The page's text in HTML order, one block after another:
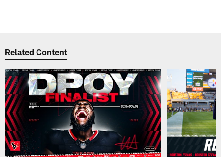
Related Content